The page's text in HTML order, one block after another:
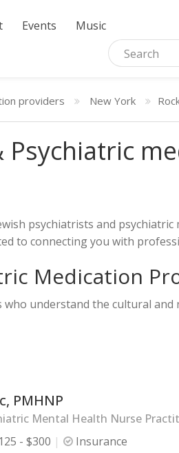
Events Music
providers New York
Psychiatric
psychiatrists and
to connecting you with
Medication
understand the cultural
PMHNP
Mental Health Nurse
- $300 Insurance